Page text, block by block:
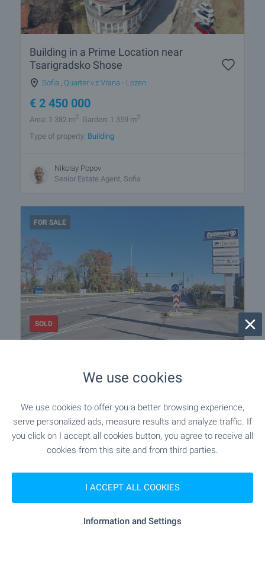
Building in a Prime Location near
Tsarigradsko Shose
Sofia Quarter v.z.Vrana - Lozen
€ 2 450 000
Area: 1 382 m2 Garden: 1 359 m2
Type of property: Building
Nikolay Popov
Senior Estate Agent, Sofia
FOR SALE
SOLD
€ 125 000
(313€/m 2)
Area: 400.00 m2
Nikolay Popov
We use cookies
We use cookies to offer you a better browsing experience,
serve personalized ads, measure results and analyze traffic. If
you click on I accept all cookies button, you agree to receive all
cookies from this site and from third parties.
I ACCEPT ALL COOKIES
Information and Settings